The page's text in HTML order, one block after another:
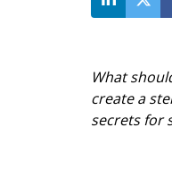
What
create a
secrets for